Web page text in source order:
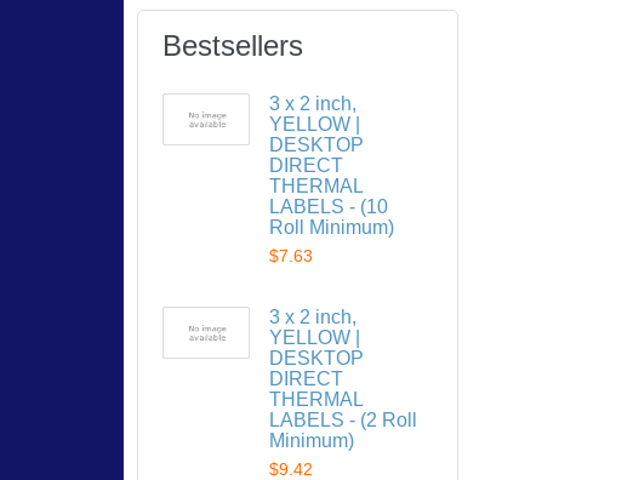
Bestsellers
3 x 2 inch,
YELLOW |
DESKTOP
DIRECT
THERMAL
LABELS - (10
Roll Minimum)
$7.63
3 x 2 inch,
YELLOW |
DESKTOP
DIRECT
THERMAL
LABELS - (2 Roll
Minimum)
$9.42